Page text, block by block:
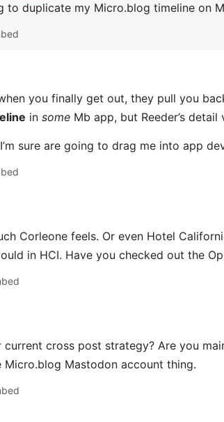
to duplicate my Micro.blog timeline on
you finally get out, they pull you
in some Mb app, but Reeder’s
sure are going to drag me into app
Corleone feels. Or even Hotel
in HCI. Have you checked out the
current cross post strategy? Are you
Micro.blog Mastodon account thing.